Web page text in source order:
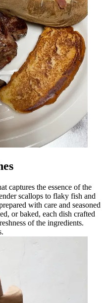
captures the essence of the
scallops to flaky fish and
with care and seasoned
or baked, each dish crafted
of the ingredients.